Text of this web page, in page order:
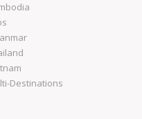
Destinations